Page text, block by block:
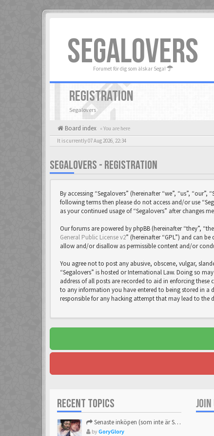
SEGALOVERS
Forumet för dig som älskar Sega!
REGISTRATION
Segalovers
Board index « You are here
It is currently 07 Aug 2026, 22:34
SEGALOVERS - REGISTRATION
By accessing “Segalovers” (hereinafter “we”, “us”,
following terms then please do not access and/or use
as your continued usage of “Segalovers” after changes
Our forums are powered by phpBB (hereinafter “they”,
General Public License v2” (hereinafter “GPL”) and can
allow and/or disallow as permissible content and/or
You agree not to post any abusive, obscene, vulgar,
“Segalovers” is hosted or International Law. Doing so
address of all posts are recorded to aid in enforcing
to any information you have entered to being stored in a
responsible for any hacking attempt that may lead to the
RECENT TOPICS
Senaste inköpen (som inte är Sega)
byGoryGlory